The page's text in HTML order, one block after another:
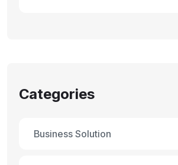
Categories
Business Solution